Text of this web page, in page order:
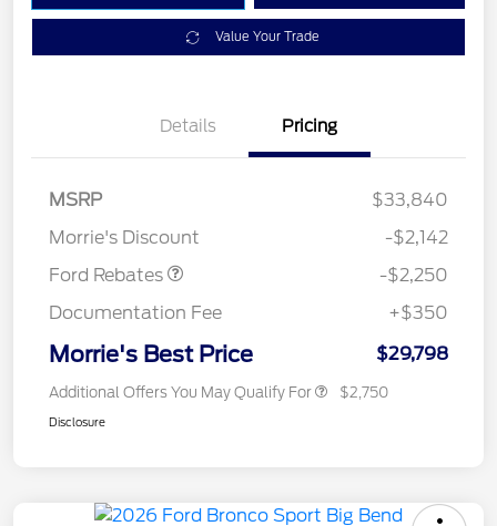
Value Your Trade
Details Pricing
MSRP
$33,840
Morrie's Discount
-$2,142
Ford Rebates
-$2,250
Documentation Fee
+$350
Morrie's Best Price $29,798
Additional Offers You May Qualify For $2,750
Disclosure